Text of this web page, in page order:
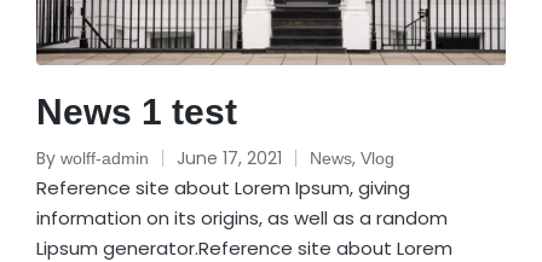
News 1 test
By wolff-admin June 17, 2021 News, Vlog
Reference site about Lorem Ipsum, giving
information on its origins, as well as a random
Lipsum generator.Reference site about Lorem